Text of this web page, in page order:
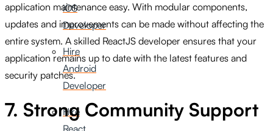
iOS
Developer
Hire
Android
Developer
Hire
React
application maintenance easy. With modular components,
updates and improvements can be made without affecting the
entire system. A skilled ReactJS developer ensures that your
application remains up to date with the latest features and
security patches.
7. Strong Community Support